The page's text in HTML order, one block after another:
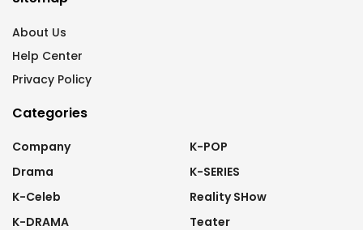
About Us
Help Center
Privacy Policy
Categories
Company
Drama
K-Celeb
K-DRAMA
K-POP
K-SERIES
Reality SHow
Teater